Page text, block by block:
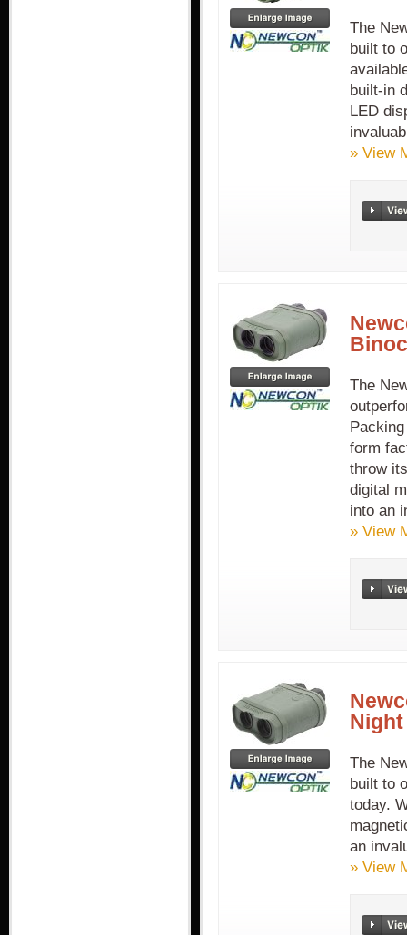
The
built to
built-in
LED
» View
The
form
throw
digital
into an
» View
The
built to
today.
an
» View